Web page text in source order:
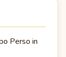
Perso in